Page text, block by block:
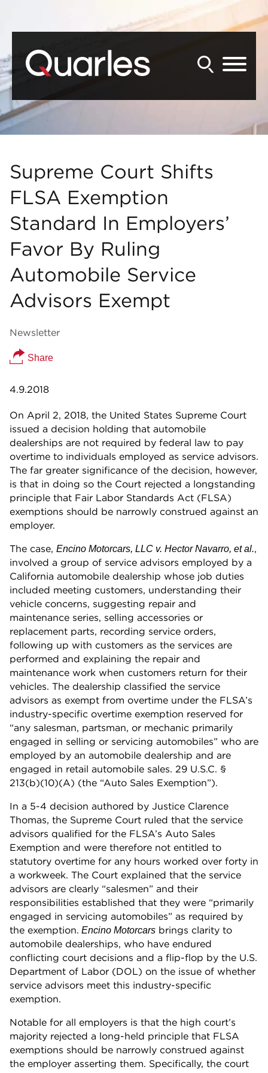
Supreme Court Shifts
FLSA Exemption
Standard In Employers’
Favor By Ruling
Automobile Service
Advisors Exempt
Newsletter
Share
4.9.2018
On April 2, 2018, the United States Supreme Court
issued a decision holding that automobile
dealerships are not required by federal law to pay
overtime to individuals employed as service advisors.
The far greater significance of the decision, however,
is that in doing so the Court rejected a longstanding
principle that Fair Labor Standards Act (FLSA)
exemptions should be narrowly construed against an
employer.
The case, Encino Motorcars, LLC v. Hector Navarro, et al.,
involved a group of service advisors employed by a
California automobile dealership whose job duties
included meeting customers, understanding their
vehicle concerns, suggesting repair and
maintenance series, selling accessories or
replacement parts, recording service orders,
following up with customers as the services are
performed and explaining the repair and
maintenance work when customers return for their
vehicles. The dealership classified the service
advisors as exempt from overtime under the FLSA’s
industry-specific overtime exemption reserved for
“any salesman, partsman, or mechanic primarily
engaged in selling or servicing automobiles” who are
employed by an automobile dealership and are
engaged in retail automobile sales. 29 U.S.C. §
213(b)(10)(A) (the “Auto Sales Exemption”).
In a 5-4 decision authored by Justice Clarence
Thomas, the Supreme Court ruled that the service
advisors qualified for the FLSA’s Auto Sales
Exemption and were therefore not entitled to
statutory overtime for any hours worked over forty in
a workweek. The Court explained that the service
advisors are clearly “salesmen” and their
responsibilities established that they were “primarily
engaged in servicing automobiles” as required by
the exemption. Encino Motorcars brings clarity to
automobile dealerships, who have endured
conflicting court decisions and a flip-flop by the U.S.
Department of Labor (DOL) on the issue of whether
service advisors meet this industry-specific
exemption.
Notable for all employers is that the high court’s
majority rejected a long-held principle that FLSA
exemptions should be narrowly construed against
the employer asserting them. Specifically, the court